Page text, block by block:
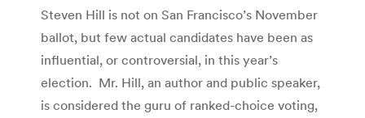
Steven Hill is not on San Francisco’s November
ballot, but few actual candidates have been as
influential, or controversial, in this year’s
election. Mr. Hill, an author and public speaker,
is considered the guru of ranked-choice voting,